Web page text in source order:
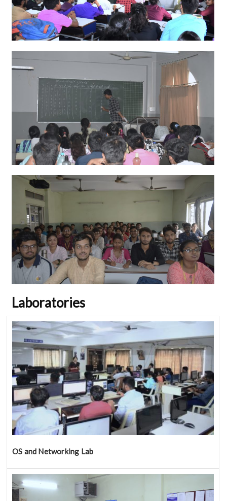
Laboratories
OS and Networking Lab